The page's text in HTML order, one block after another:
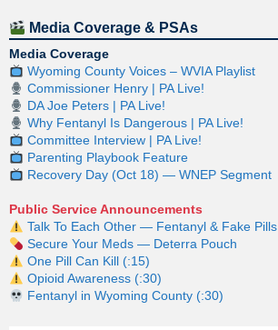
Media Coverage & PSAs
Media Coverage
Wyoming County Voices – WVIA Playlist
Commissioner Henry | PA Live!
DA Joe Peters | PA Live!
Why Fentanyl Is Dangerous | PA Live!
Committee Interview | PA Live!
Parenting Playbook Feature
Recovery Day (Oct 18) — WNEP Segment
Public Service Announcements
Talk To Each Other — Fentanyl & Fake Pills
Secure Your Meds — Deterra Pouch
One Pill Can Kill (:15)
Opioid Awareness (:30)
Fentanyl in Wyoming County (:30)